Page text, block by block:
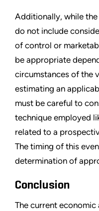
Additionally, while
do not include
of control or
be appropriate
circumstances of the
estimating an
must be careful to
technique employed
related to a
The timing of this
determination of
Conclusion
The current